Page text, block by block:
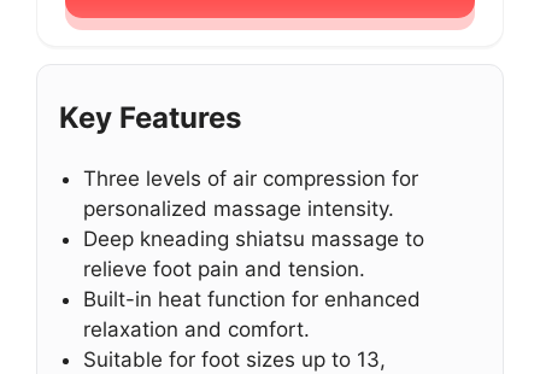
Key Features
Three levels of air compression for
personalized massage intensity.
Deep kneading shiatsu massage to
relieve foot pain and tension.
Built-in heat function for enhanced
relaxation and comfort.
Suitable for foot sizes up to 13,